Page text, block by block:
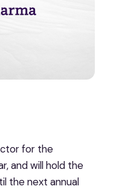
for the
and will hold the
the next annual